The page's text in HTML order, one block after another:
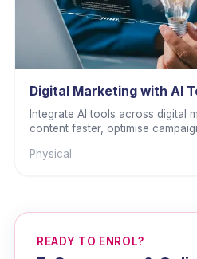
Digital Marketing with AI
Integrate AI tools across digital
content faster, optimise
Physical
READY TO ENROL?